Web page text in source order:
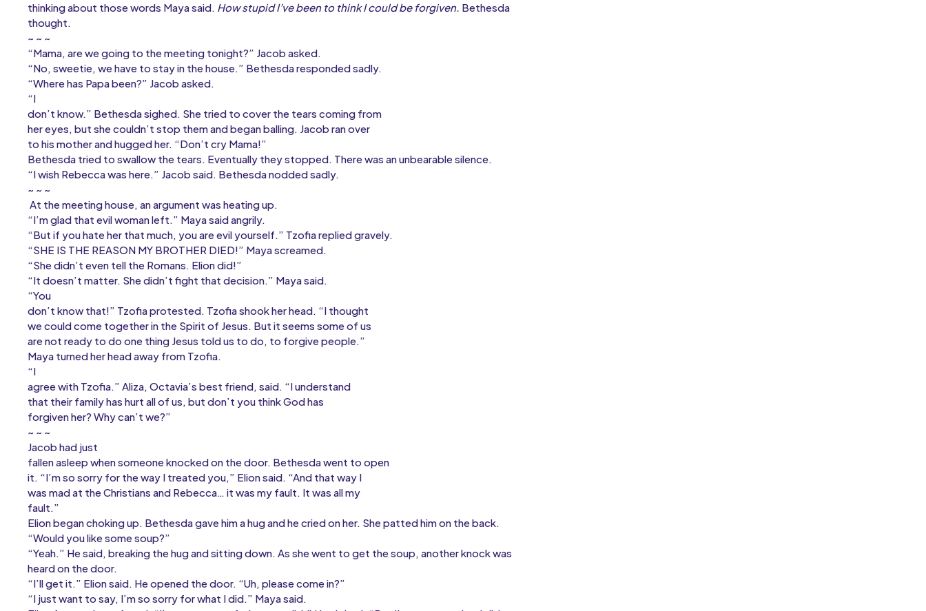
thinking about those words Maya said. How stupid I’ve been to think I could be forgiven. Bethesda
thought.
~ ~ ~
“Mama, are we going to the meeting tonight?” Jacob asked.
“No, sweetie, we have to stay in the house.” Bethesda responded sadly.
“Where has Papa been?” Jacob asked.
“I
don’t know.” Bethesda sighed. She tried to cover the tears coming from
her eyes, but she couldn’t stop them and began balling. Jacob ran over
to his mother and hugged her. “Don’t cry Mama!”
Bethesda tried to swallow the tears. Eventually they stopped. There was an unbearable silence.
“I wish Rebecca was here.” Jacob said. Bethesda nodded sadly.
~ ~ ~
At the meeting house, an argument was heating up.
“I’m glad that evil woman left.” Maya said angrily.
“But if you hate her that much, you are evil yourself.” Tzofia replied gravely.
“SHE IS THE REASON MY BROTHER DIED!” Maya screamed.
“She didn’t even tell the Romans. Elion did!”
“It doesn’t matter. She didn’t fight that decision.” Maya said.
“You
don’t know that!” Tzofia protested. Tzofia shook her head. “I thought
we could come together in the Spirit of Jesus. But it seems some of us
are not ready to do one thing Jesus told us to do, to forgive people.”
Maya turned her head away from Tzofia.
“I
agree with Tzofia.” Aliza, Octavia’s best friend, said. “I understand
that their family has hurt all of us, but don’t you think God has
forgiven her? Why can’t we?”
~ ~ ~
Jacob had just
fallen asleep when someone knocked on the door. Bethesda went to open
it. “I’m so sorry for the way I treated you,” Elion said. “And that way I
was mad at the Christians and Rebecca… it was my fault. It was all my
fault.”
Elion began choking up. Bethesda gave him a hug and he cried on her. She patted him on the back.
“Would you like some soup?”
“Yeah.” He said, breaking the hug and sitting down. As she went to get the soup, another knock was
heard on the door.
“I’ll get it.” Elion said. He opened the door. “Uh, please come in?”
“I just want to say, I’m so sorry for what I did.” Maya said.